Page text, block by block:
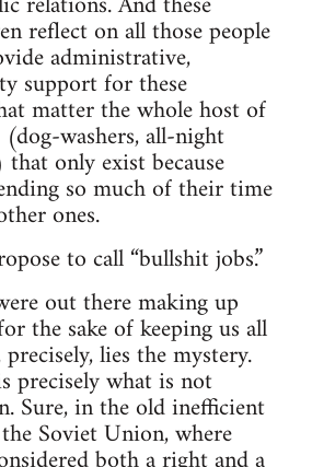
reflect on all those people
administrative,
support for these
matter the whole host of
washers, all-night
only exist because
so much of their time
ones.
to call “bullshit jobs.”
out there making up
the sake of keeping us all
lies the mystery.
precisely what is not
Sure, in the old inefficient
Soviet Union, where